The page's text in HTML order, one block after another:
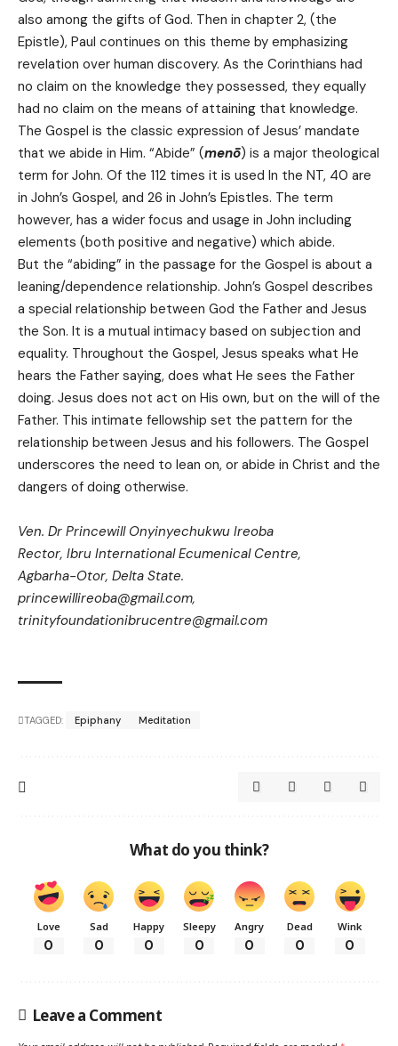
also among the gifts of God. Then in chapter 2, (the
Epistle), Paul continues on this theme by emphasizing
revelation over human discovery. As the Corinthians had
no claim on the knowledge they possessed, they equally
had no claim on the means of attaining that knowledge.
The Gospel is the classic expression of Jesus’ mandate
that we abide in Him. “Abide” (menō) is a major theological
term for John. Of the 112 times it is used In the NT, 40 are
in John’s Gospel, and 26 in John’s Epistles. The term
however, has a wider focus and usage in John including
elements (both positive and negative) which abide.
But the “abiding” in the passage for the Gospel is about a
leaning/dependence relationship. John’s Gospel describes
a special relationship between God the Father and Jesus
the Son. It is a mutual intimacy based on subjection and
equality. Throughout the Gospel, Jesus speaks what He
hears the Father saying, does what He sees the Father
doing. Jesus does not act on His own, but on the will of the
Father. This intimate fellowship set the pattern for the
relationship between Jesus and his followers. The Gospel
underscores the need to lean on, or abide in Christ and the
dangers of doing otherwise.
Ven. Dr Princewill Onyinyechukwu Ireoba
Rector, Ibru International Ecumenical Centre,
Agbarha-Otor, Delta State.
princewillireoba@gmail.com,
trinityfoundationibrucentre@gmail.com
TAGGED: Epiphany Meditation
What do you think?
Love
0
Sad
0
Happy
0
Sleepy
0
Angry
0
Dead
0
Wink
0
Leave a Comment